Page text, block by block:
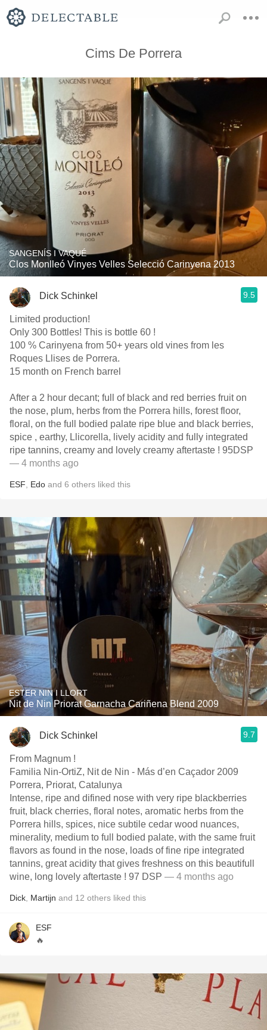
Cims De Porrera
SANGENÍS I VAQUÉ
Clos Monlleó Vinyes Velles Selecció Carinyena 2013
Dick Schinkel 9.5
Limited production!
Only 300 Bottles! This is bottle 60 !
100 % Carinyena from 50+ years old vines from les
Roques Llises de Porrera.
15 month on French barrel
After a 2 hour decant; full of black and red berries fruit on
the nose, plum, herbs from the Porrera hills, forest floor,
floral, on the full bodied palate ripe blue and black berries,
spice , earthy, Llicorella, lively acidity and fully integrated
ripe tannins, creamy and lovely creamy aftertaste ! 95DSP
— 4 months ago
ESF Edo and 6 others liked this
ESTER NIN I LLORT
Nit de Nin Priorat Garnacha Cariñena Blend 2009
Dick Schinkel 9.7
From Magnum !
Familia Nin-OrtiZ, Nit de Nin - Más d’en Caçador 2009
Porrera, Priorat, Catalunya
Intense, ripe and difined nose with very ripe blackberries
fruit, black cherries, floral notes, aromatic herbs from the
Porrera hills, spices, nice subtile cedar wood nuances,
minerality, medium to full bodied palate, with the same fruit
flavors as found in the nose, loads of fine ripe integrated
tannins, great acidity that gives freshness on this beautifull
wine, long lovely aftertaste ! 97 DSP — 4 months ago
Dick Martijn and 12 others liked this
ESF
🔥